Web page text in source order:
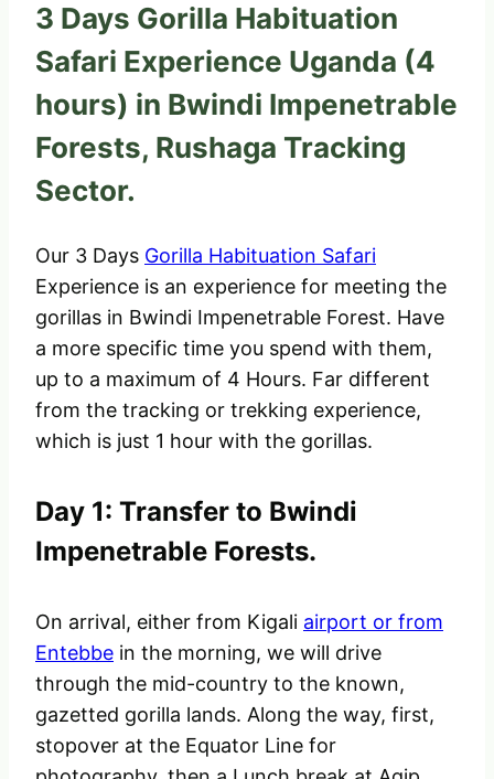
3 Days Gorilla Habituation
Safari Experience Uganda (4
hours) in Bwindi Impenetrable
Forests, Rushaga Tracking
Sector.
Our 3 Days Gorilla Habituation Safari
Experience is an experience for meeting the
gorillas in Bwindi Impenetrable Forest. Have
a more specific time you spend with them,
up to a maximum of 4 Hours. Far different
from the tracking or trekking experience,
which is just 1 hour with the gorillas.
Day 1: Transfer to Bwindi
Impenetrable Forests.
On arrival, either from Kigali airport or from
Entebbe in the morning, we will drive
through the mid-country to the known,
gazetted gorilla lands. Along the way, first,
stopover at the Equator Line for